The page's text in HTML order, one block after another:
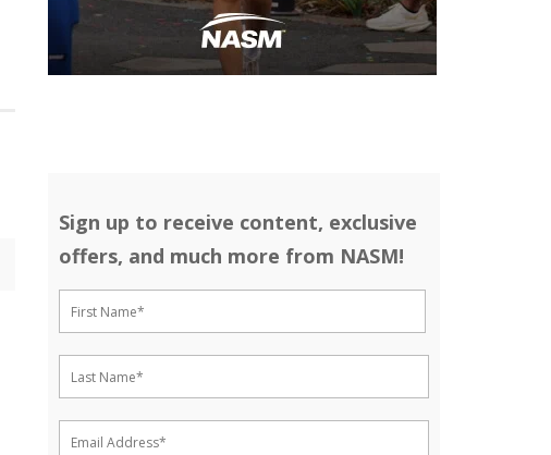
Sign up to receive content, exclusive
offers, and much more from NASM!